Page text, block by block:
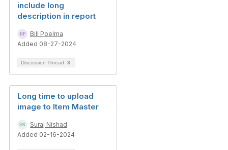
include long
description in report
Bill Poelma
Added 08-27-2024
Discussion Thread 3
Long time to upload
image to Item Master
Suraj Nishad
Added 02-16-2024